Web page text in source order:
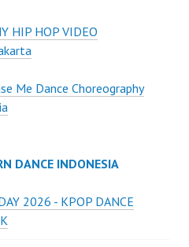
HIP HOP VIDEO
Me Dance Choreography
DANCE INDONESIA
2026 - KPOP DANCE